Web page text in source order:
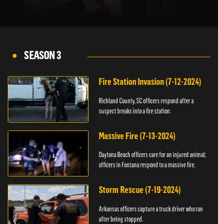
SEASON 3
Fire Station Invasion (7-12-2024)
Richland County, SC officers respond after a
suspect breaks into a fire station.
Massive Fire (7-13-2024)
Daytona Beach officers care for an injured animal;
officers in Fontana respond to a massive fire.
Storm Rescue (7-19-2024)
Arkansas officers capture a truck driver who ran
after being stopped.